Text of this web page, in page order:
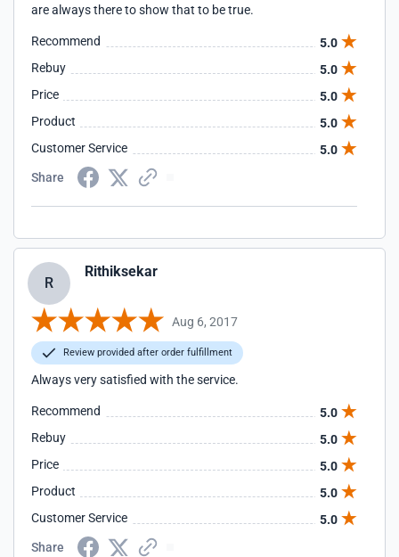
are always there to show that to be true.
Recommend
5.0
Rebuy
5.0
Price
5.0
Product
5.0
Customer Service
5.0
Share
R
Rithiksekar
Aug 6, 2017
Review provided after order fulfillment
Always very satisfied with the service.
Recommend
5.0
Rebuy
5.0
Price
5.0
Product
5.0
Customer Service
5.0
Share